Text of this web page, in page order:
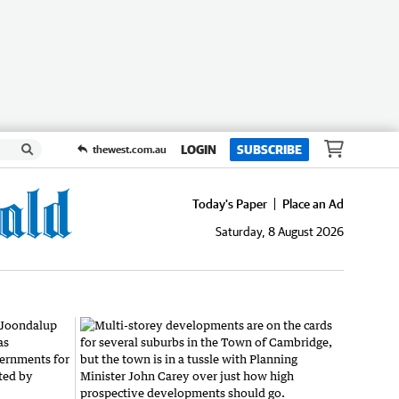
thewest.com.au LOGIN SUBSCRIBE
Today's Paper
Place an Ad
Saturday, 8 August 2026